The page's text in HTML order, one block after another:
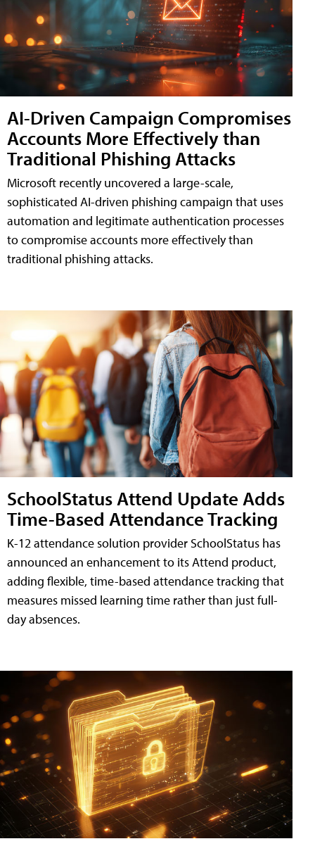
AI-Driven Campaign Compromises
Accounts More Effectively than
Traditional Phishing Attacks
Microsoft recently uncovered a large-scale,
sophisticated AI-driven phishing campaign that uses
automation and legitimate authentication processes
to compromise accounts more effectively than
traditional phishing attacks.
SchoolStatus Attend Update Adds
Time-Based Attendance Tracking
K-12 attendance solution provider SchoolStatus has
announced an enhancement to its Attend product,
adding flexible, time-based attendance tracking that
measures missed learning time rather than just full-
day absences.